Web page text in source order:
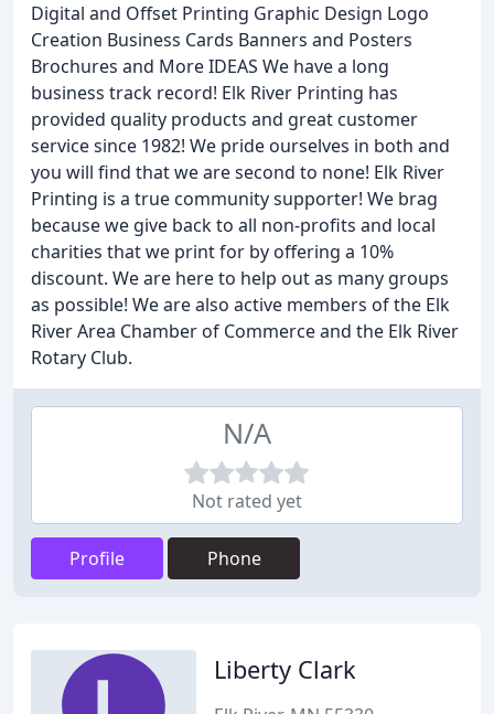
Digital and Offset Printing Graphic Design Logo
Creation Business Cards Banners and Posters
Brochures and More IDEAS We have a long
business track record! Elk River Printing has
provided quality products and great customer
service since 1982! We pride ourselves in both and
you will find that we are second to none! Elk River
Printing is a true community supporter! We brag
because we give back to all non-profits and local
charities that we print for by offering a 10%
discount. We are here to help out as many groups
as possible! We are also active members of the Elk
River Area Chamber of Commerce and the Elk River
Rotary Club.
N/A
Not rated yet
Profile Phone
Liberty Clark